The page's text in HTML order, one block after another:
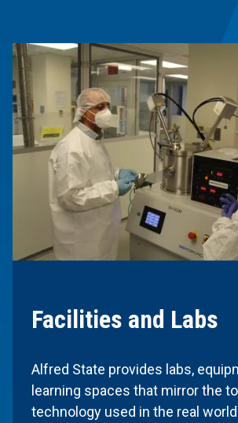
Facilities and Labs
Alfred State provides labs,
learning spaces that mirror the
technology used in the real